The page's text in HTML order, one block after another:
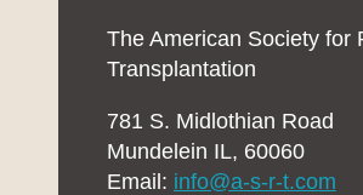
The American Society for
Transplantation
781 S. Midlothian Road
Mundelein IL, 60060
Email: info@a-s-r-t.com